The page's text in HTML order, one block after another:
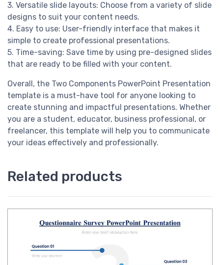
3. Versatile slide layouts: Choose from a variety of slide
designs to suit your content needs.
4. Easy to use: User-friendly interface that makes it
simple to create professional presentations.
5. Time-saving: Save time by using pre-designed slides
that are ready to be filled with your content.
Overall, the Two Components PowerPoint Presentation
template is a must-have tool for anyone looking to
create stunning and impactful presentations. Whether
you are a student, educator, business professional, or
freelancer, this template will help you to communicate
your ideas effectively and professionally.
Related products